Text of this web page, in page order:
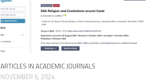
ARTICLES IN ACADEMIC JOURNALS
NOVEMBER 6, 2024